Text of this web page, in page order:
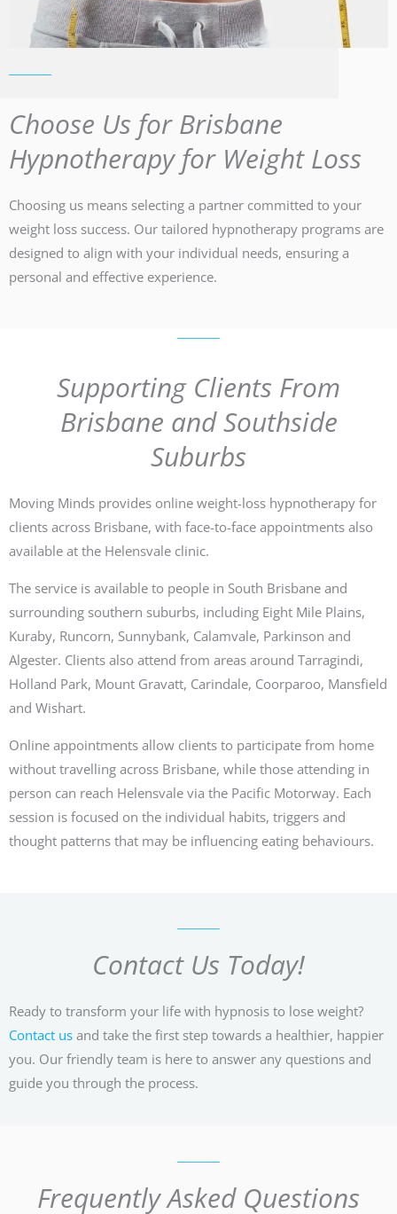
Choose Us for Brisbane
Hypnotherapy for Weight Loss
Choosing us means selecting a partner committed to your
weight loss success. Our tailored hypnotherapy programs are
designed to align with your individual needs, ensuring a
personal and effective experience.
Supporting Clients From
Brisbane and Southside
Suburbs
Moving Minds provides online weight-loss hypnotherapy for
clients across Brisbane, with face-to-face appointments also
available at the Helensvale clinic.
The service is available to people in South Brisbane and
surrounding southern suburbs, including Eight Mile Plains,
Kuraby, Runcorn, Sunnybank, Calamvale, Parkinson and
Algester. Clients also attend from areas around Tarragindi,
Holland Park, Mount Gravatt, Carindale, Coorparoo, Mansfield
and Wishart.
Online appointments allow clients to participate from home
without travelling across Brisbane, while those attending in
person can reach Helensvale via the Pacific Motorway. Each
session is focused on the individual habits, triggers and
thought patterns that may be influencing eating behaviours.
Contact Us Today!
Ready to transform your life with hypnosis to lose weight?
Contact us and take the first step towards a healthier, happier
you. Our friendly team is here to answer any questions and
guide you through the process.
Frequently Asked Questions